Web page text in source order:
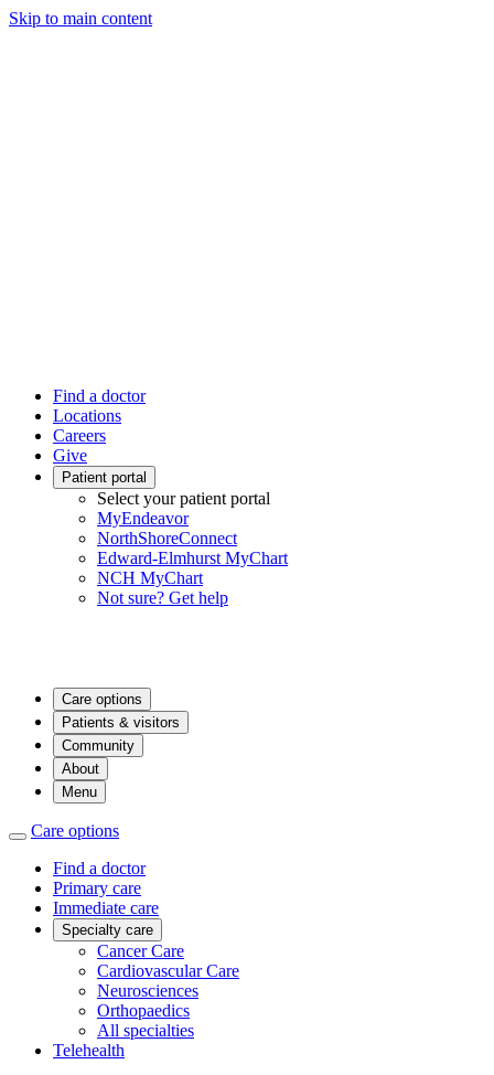
Skip to main content
Find a doctor
Locations
Careers
Give
Patient portal
Select your patient portal
MyEndeavor
NorthShoreConnect
Edward-Elmhurst MyChart
NCH MyChart
Not sure? Get help
Care options
Patients & visitors
Community
About
Menu
Care options
Find a doctor
Primary care
Immediate care
Specialty care
Cancer Care
Cardiovascular Care
Neurosciences
Orthopaedics
All specialties
Telehealth